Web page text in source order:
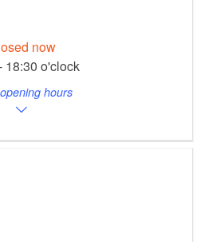
Italian coffee varieties
change daily
free
now
18:30 o'clock
hours